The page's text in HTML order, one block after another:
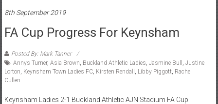
8th September 2019
FA Cup Progress For Keynsham
Posted By: Mark Tanner
Annys Turner, Asia Brown Buckland Athletic Ladies Jasmine Bull
Justine
Lorton Keynsham Town Ladies FC, Kirsten Rendall Libby Piggott Rachel
Cullen
Keynsham Ladies 2-1 Buckland Athletic AJN Stadium FA Cup